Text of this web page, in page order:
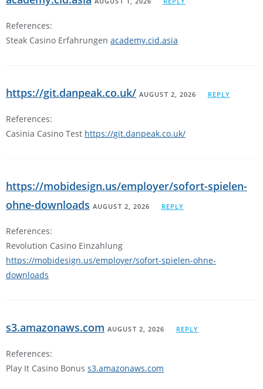
References:
Steak Casino Erfahrungen academy.cid.asia
https://git.danpeak.co.uk/ AUGUST 2, 2026 REPLY
References:
Casinia Casino Test https://git.danpeak.co.uk/
https://mobidesign.us/employer/sofort-spielen-
ohne-downloads AUGUST 2, 2026 REPLY
References:
Revolution Casino Einzahlung
https://mobidesign.us/employer/sofort-spielen-ohne-
downloads
s3.amazonaws.com AUGUST 2, 2026 REPLY
References:
Play It Casino Bonus s3.amazonaws.com